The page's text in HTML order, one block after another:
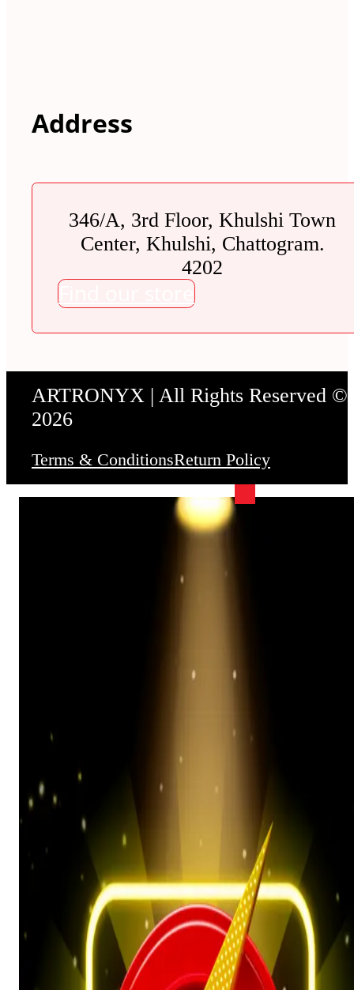
Address
346/A, 3rd Floor, Khulshi Town
Center, Khulshi, Chattogram.
4202
Find our store
ARTRONYX | All Rights Reserved ©
2026
Terms & ConditionsReturn Policy